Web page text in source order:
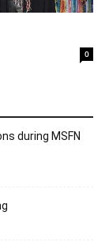
0
during MSFN